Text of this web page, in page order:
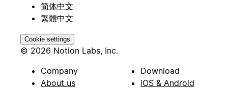
简体中文
繁體中文
Cookie settings
© 2026 Notion Labs, Inc.
Company
About us
Download
iOS & Android